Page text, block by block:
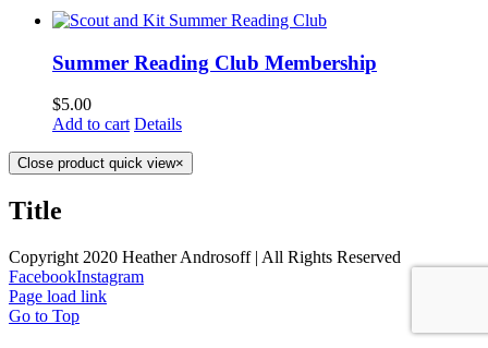
Summer Reading Club Membership
$5.00
Add to cart Details
Close product quick view×
Title
Copyright 2020 Heather Androsoff | All Rights Reserved
FacebookInstagram
Page load link
Go to Top